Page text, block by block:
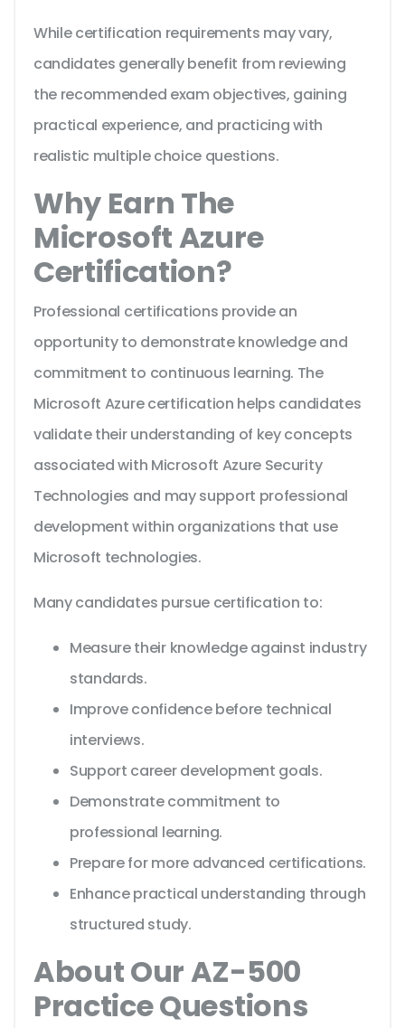
While certification requirements may vary,
candidates generally benefit from reviewing
the recommended exam objectives, gaining
practical experience, and practicing with
realistic multiple choice questions.
Why Earn The
Microsoft Azure
Certification?
Professional certifications provide an
opportunity to demonstrate knowledge and
commitment to continuous learning. The
Microsoft Azure certification helps candidates
validate their understanding of key concepts
associated with Microsoft Azure Security
Technologies and may support professional
development within organizations that use
Microsoft technologies.
Many candidates pursue certification to:
Measure their knowledge against industry
standards.
Improve confidence before technical
interviews.
Support career development goals.
Demonstrate commitment to
professional learning.
Prepare for more advanced certifications.
Enhance practical understanding through
structured study.
About Our AZ-500
Practice Questions